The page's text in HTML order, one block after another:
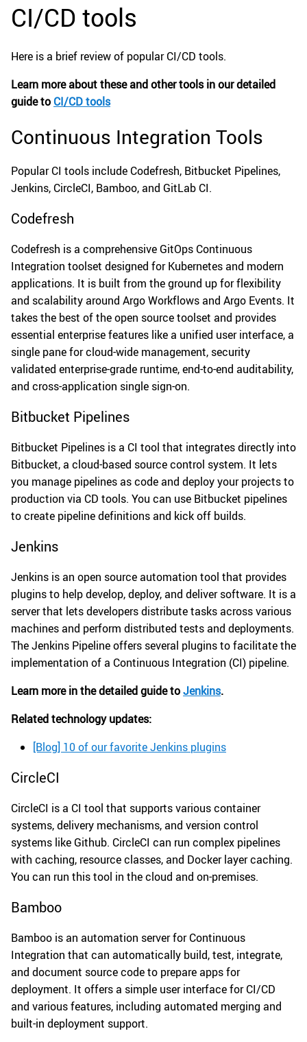
CI/CD tools
Here is a brief review of popular CI/CD tools.
Learn more about these and other tools in our detailed
guide to CI/CD tools
Continuous Integration Tools
Popular CI tools include Codefresh, Bitbucket Pipelines,
Jenkins, CircleCI, Bamboo, and GitLab CI.
Codefresh
Codefresh is a comprehensive GitOps Continuous
Integration toolset designed for Kubernetes and modern
applications. It is built from the ground up for flexibility
and scalability around Argo Workflows and Argo Events. It
takes the best of the open source toolset and provides
essential enterprise features like a unified user interface, a
single pane for cloud-wide management, security
validated enterprise-grade runtime, end-to-end auditability,
and cross-application single sign-on.
Bitbucket Pipelines
Bitbucket Pipelines is a CI tool that integrates directly into
Bitbucket, a cloud-based source control system. It lets
you manage pipelines as code and deploy your projects to
production via CD tools. You can use Bitbucket pipelines
to create pipeline definitions and kick off builds.
Jenkins
Jenkins is an open source automation tool that provides
plugins to help develop, deploy, and deliver software. It is a
server that lets developers distribute tasks across various
machines and perform distributed tests and deployments.
The Jenkins Pipeline offers several plugins to facilitate the
implementation of a Continuous Integration (CI) pipeline.
Learn more in the detailed guide toJenkins.
Related technology updates:
[Blog] 10 of our favorite Jenkins plugins
CircleCI
CircleCI is a CI tool that supports various container
systems, delivery mechanisms, and version control
systems like Github. CircleCI can run complex pipelines
with caching, resource classes, and Docker layer caching.
You can run this tool in the cloud and on-premises.
Bamboo
Bamboo is an automation server for Continuous
Integration that can automatically build, test, integrate,
and document source code to prepare apps for
deployment. It offers a simple user interface for CI/CD
and various features, including automated merging and
built-in deployment support.